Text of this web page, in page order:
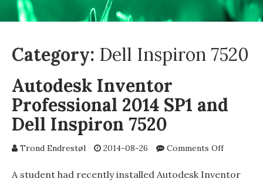
Category: Dell Inspiron 7520
Autodesk Inventor
Professional 2014 SP1 and
Dell Inspiron 7520
Trond Endrestøl 2014-08-26 Comments Offon
Inventor
A student had recently installed Autodesk Inventor